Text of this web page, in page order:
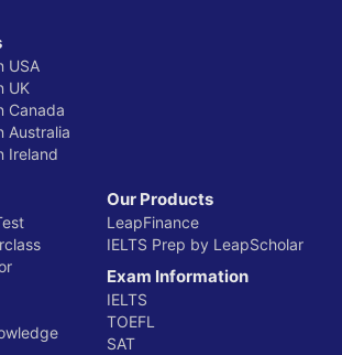
USA
UK
Canada
Australia
Ireland
Our Products
LeapFinance
IELTS Prep by LeapScholar
Exam Information
IELTS
TOEFL
SAT